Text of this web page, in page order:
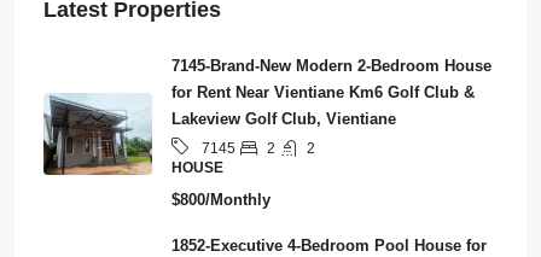
Latest Properties
7145-Brand-New Modern 2-Bedroom House
for Rent Near Vientiane Km6 Golf Club &
Lakeview Golf Club, Vientiane
7145 2
2
HOUSE
$800/Monthly
1852-Executive 4-Bedroom Pool House for